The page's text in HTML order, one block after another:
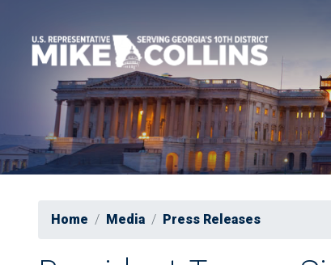
content
Home Media Press Releases